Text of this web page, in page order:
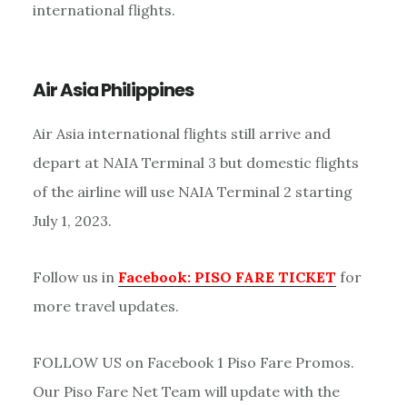
international flights.
Air Asia Philippines
Air Asia international flights still arrive and
depart at NAIA Terminal 3 but domestic flights
of the airline will use NAIA Terminal 2 starting
July 1, 2023.
Follow us in Facebook: PISO FARE TICKET for
more travel updates.
FOLLOW US on Facebook 1 Piso Fare Promos.
Our Piso Fare Net Team will update with the